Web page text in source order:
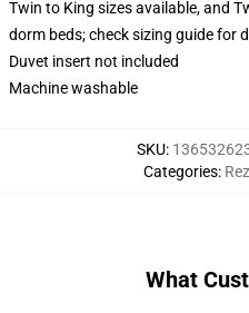
Twin to King sizes available, and
dorm beds; check sizing guide for
Duvet insert not included
Machine washable
SKU:
Categories:
What